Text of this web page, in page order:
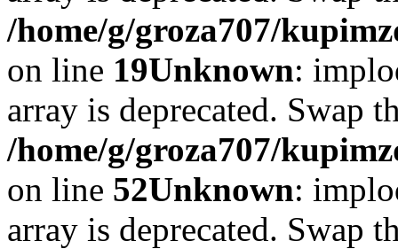
/home/g/groza707/
on line 19Unknown:
array is deprecated. Swap
/home/g/groza707/
on line 52Unknown:
array is deprecated. Swap